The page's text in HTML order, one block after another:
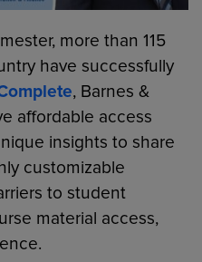
more than 115
have successfully
, Barnes &
affordable access
insights to share
customizable
to student
material access,